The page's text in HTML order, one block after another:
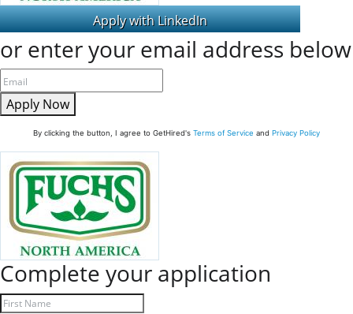
or enter your email address below
Apply Now
By clicking the button, I agree to GetHired's Terms of Service and Privacy Policy
Complete your application